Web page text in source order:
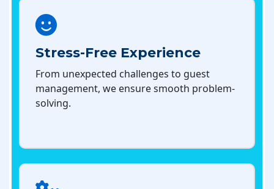
Stress-Free Experience
From unexpected challenges to guest
management, we ensure smooth problem-
solving.